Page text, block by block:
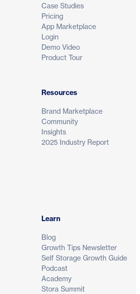
Case Studies
Pricing
App Marketplace
Login
Demo Video
Product Tour
Resources
Brand Marketplace
Community
Insights
2025 Industry Report
Learn
Blog
Growth Tips Newsletter
Self Storage Growth Guide
Podcast
Academy
Stora Summit